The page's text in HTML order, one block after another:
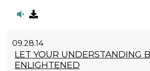
09.28.14
LET YOUR UNDERSTANDING
ENLIGHTENED